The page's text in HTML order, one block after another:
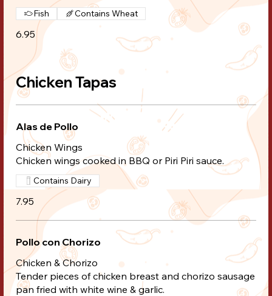
6.95
Fish Contains Wheat
Chicken Tapas
Alas de Pollo
Chicken Wings
Chicken wings cooked in BBQ or Piri Piri sauce.
7.95
Contains Dairy
Pollo con Chorizo
Chicken & Chorizo
Tender pieces of chicken breast and chorizo sausage
pan fried with white wine & garlic.